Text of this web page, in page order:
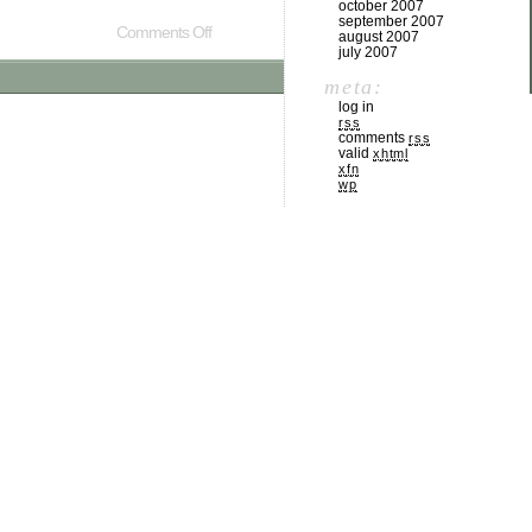
Comments Off
october 2007
september 2007
august 2007
july 2007
meta:
log in
rss
comments rss
valid xhtml
xfn
wp